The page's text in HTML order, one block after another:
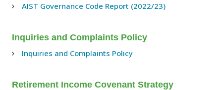
AIST Governance Code Report (2022/23)
Inquiries and Complaints Policy
Inquiries and Complaints Policy
Retirement Income Covenant Strategy